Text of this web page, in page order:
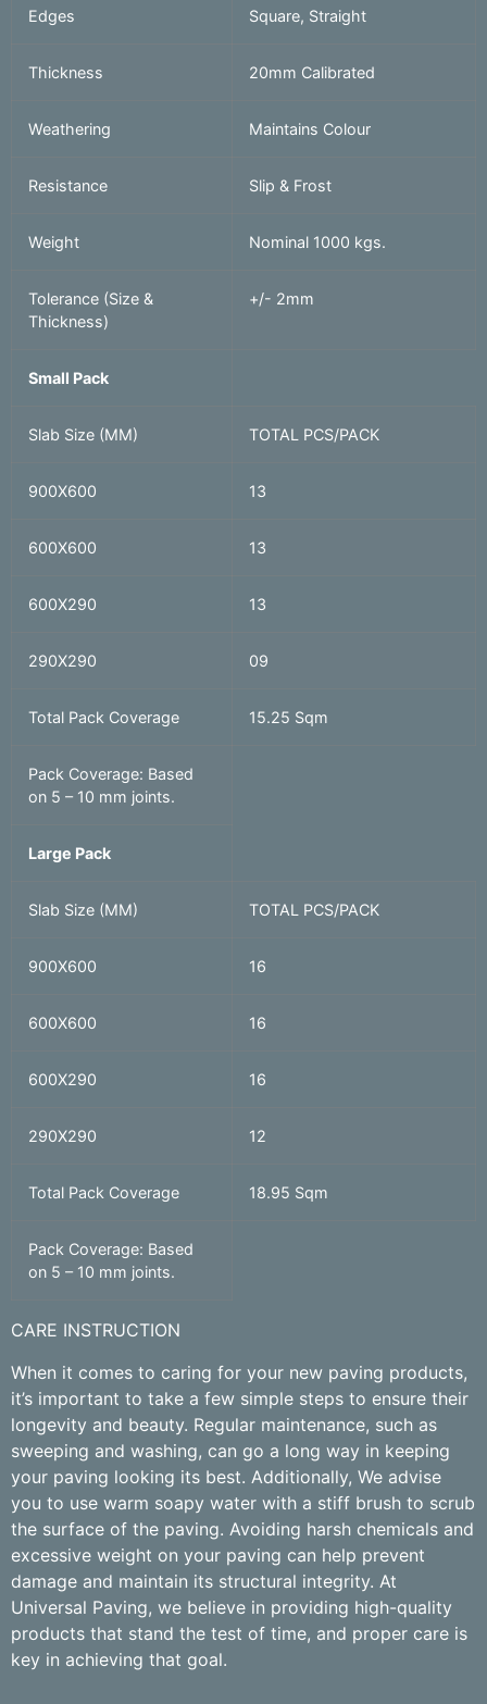
Edges Square, Straight
Thickness 20mm Calibrated
Weathering Maintains Colour
Resistance Slip & Frost
Weight Nominal 1000 kgs.
Tolerance (Size &
Thickness)
+/- 2mm
Small Pack
Slab Size (MM) TOTAL PCS/PACK
900X600 13
600X600 13
600X290 13
290X290 09
Total Pack Coverage 15.25 Sqm
Pack Coverage: Based
on 5 – 10 mm joints.
Large Pack
Slab Size (MM) TOTAL PCS/PACK
900X600 16
600X600 16
600X290 16
290X290 12
Total Pack Coverage 18.95 Sqm
Pack Coverage: Based
on 5 – 10 mm joints.
CARE INSTRUCTION
When it comes to caring for your new paving products,
it’s important to take a few simple steps to ensure their
longevity and beauty. Regular maintenance, such as
sweeping and washing, can go a long way in keeping
your paving looking its best. Additionally, We advise
you to use warm soapy water with a stiff brush to scrub
the surface of the paving. Avoiding harsh chemicals and
excessive weight on your paving can help prevent
damage and maintain its structural integrity. At
Universal Paving, we believe in providing high-quality
products that stand the test of time, and proper care is
key in achieving that goal.